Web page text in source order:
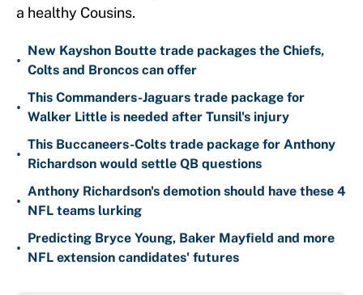
a healthy Cousins.
•
New Kayshon Boutte trade packages the Chiefs,
Colts and Broncos can offer
•
This Commanders-Jaguars trade package for
Walker Little is needed after Tunsil's injury
•
This Buccaneers-Colts trade package for Anthony
Richardson would settle QB questions
•
Anthony Richardson's demotion should have these 4
NFL teams lurking
•
Predicting Bryce Young, Baker Mayfield and more
NFL extension candidates' futures